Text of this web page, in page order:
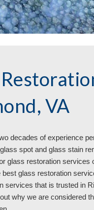
VA
decades of experience
spot and glass stain
glass restoration
best glass restoration
services that is trusted in
why we are considered